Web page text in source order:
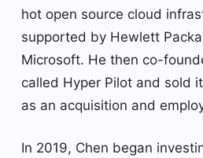
hot open source cloud
supported by Hewlett
Microsoft. He then co-
called Hyper Pilot and sold
as an acquisition and
In 2019, Chen began